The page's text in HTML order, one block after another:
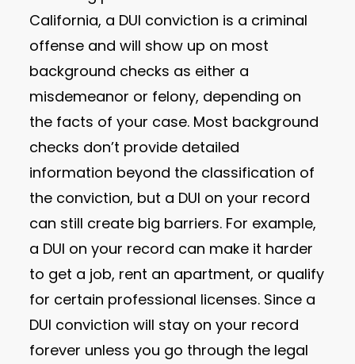
California, a DUI conviction is a criminal
offense and will show up on most
background checks as either a
misdemeanor or felony, depending on
the facts of your case. Most background
checks don’t provide detailed
information beyond the classification of
the conviction, but a DUI on your record
can still create big barriers. For example,
a DUI on your record can make it harder
to get a job, rent an apartment, or qualify
for certain professional licenses. Since a
DUI conviction will stay on your record
forever unless you go through the legal